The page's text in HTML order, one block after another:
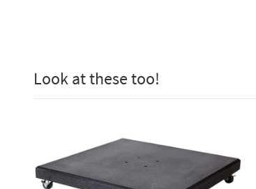
Look at these too!